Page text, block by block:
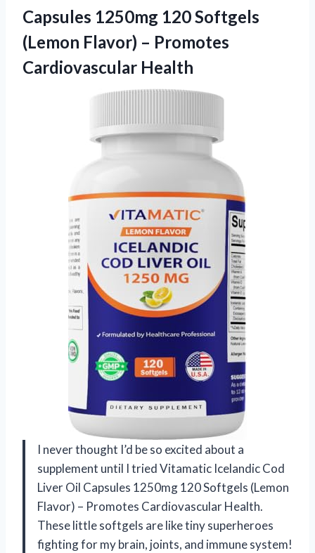
Capsules 1250mg 120 Softgels
(Lemon Flavor) – Promotes
Cardiovascular Health
I never thought I’d be so excited about a
supplement until I tried Vitamatic Icelandic Cod
Liver Oil Capsules 1250mg 120 Softgels (Lemon
Flavor) – Promotes Cardiovascular Health.
These little softgels are like tiny superheroes
fighting for my brain, joints, and immune system!